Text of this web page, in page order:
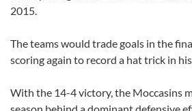
2015.
The teams would trade goals in the
scoring again to record a hat trick in
With the 14-4 victory, the Moccasins